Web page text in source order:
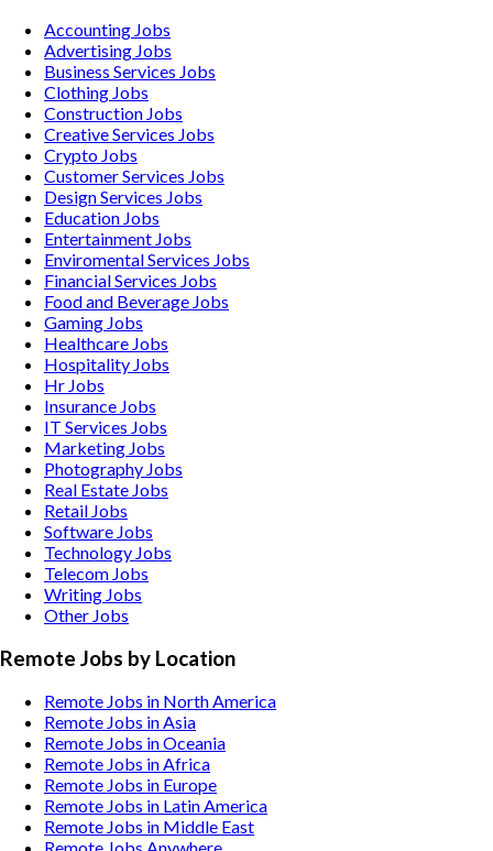
Accounting Jobs
Advertising Jobs
Business Services Jobs
Clothing Jobs
Construction Jobs
Creative Services Jobs
Crypto Jobs
Customer Services Jobs
Design Services Jobs
Education Jobs
Entertainment Jobs
Enviromental Services Jobs
Financial Services Jobs
Food and Beverage Jobs
Gaming Jobs
Healthcare Jobs
Hospitality Jobs
Hr Jobs
Insurance Jobs
IT Services Jobs
Marketing Jobs
Photography Jobs
Real Estate Jobs
Retail Jobs
Software Jobs
Technology Jobs
Telecom Jobs
Writing Jobs
Other Jobs
Remote Jobs by Location
Remote Jobs in North America
Remote Jobs in Asia
Remote Jobs in Oceania
Remote Jobs in Africa
Remote Jobs in Europe
Remote Jobs in Latin America
Remote Jobs in Middle East